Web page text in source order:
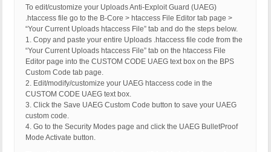
To edit/customize your Uploads Anti-Exploit Guard (UAEG)
.htaccess file go to the B-Core > htaccess File Editor tab page >
“Your Current Uploads htaccess File” tab and do the steps below.
1. Copy and paste your entire Uploads .htaccess file code from the
“Your Current Uploads htaccess File” tab on the htaccess File
Editor page into the CUSTOM CODE UAEG text box on the BPS
Custom Code tab page.
2. Edit/modify/customize your UAEG htaccess code in the
CUSTOM CODE UAEG text box.
3. Click the Save UAEG Custom Code button to save your UAEG
custom code.
4. Go to the Security Modes page and click the UAEG BulletProof
Mode Activate button.